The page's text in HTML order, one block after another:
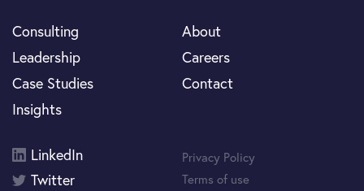
Consulting
Leadership
Case Studies
Insights
About
Careers
Contact
LinkedIn
Twitter
Privacy Policy
Terms of use